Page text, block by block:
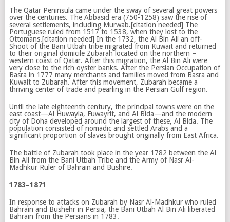
The Qatar Peninsula came under the sway of several great powers
over the centuries. The Abbasid era (750-1258) saw the rise of
several settlements, including Murwab.[citation needed] The
Portuguese ruled from 1517 to 1538, when they lost to the
Ottomans.[citation needed] In the 1732, the Al Bin Ali an off-
Shoot of the Bani Utbah tribe migrated from Kuwait and returned
to their original domicile Zubarah located on the northern –
western coast of Qatar. After this migration, the Al Bin Ali were
very close to the rich oyster banks. After the Persian Occupation of
Basra in 1777 many merchants and families moved from Basra and
Kuwait to Zubarah. After this movement, Zubarah became a
thriving center of trade and pearling in the Persian Gulf region.
Until the late eighteenth century, the principal towns were on the
east coast—Al Huwayla, Fuwayrit, and Al Bida—and the modern
city of Doha developed around the largest of these, Al Bida. The
population consisted of nomadic and settled Arabs and a
significant proportion of slaves brought originally from East Africa.
The battle of Zubarah took place in the year 1782 between the Al
Bin Ali from the Bani Utbah Tribe and the Army of Nasr Al-
Madhkur Ruler of Bahrain and Bushire.
1783–1871
In response to attacks on Zubarah by Nasr Al-Madhkur who ruled
Bahrain and Bushehr in Persia, the Bani Utbah Al Bin Ali liberated
Bahrain from the Persians in 1783.